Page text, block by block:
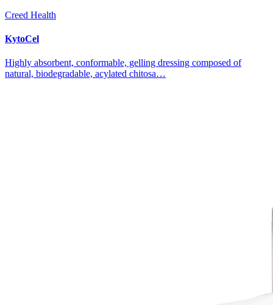
Creed Health
KytoCel
Highly absorbent, conformable, gelling dressing composed of
natural, biodegradable, acylated chitosa…